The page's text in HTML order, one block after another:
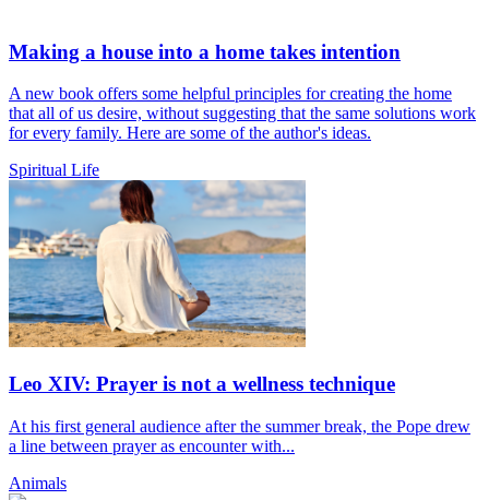
Making a house into a home takes intention
A new book offers some helpful principles for creating the home
that all of us desire, without suggesting that the same solutions work
for every family. Here are some of the author's ideas.
Spiritual Life
Leo XIV: Prayer is not a wellness technique
At his first general audience after the summer break, the Pope drew
a line between prayer as encounter with...
Animals